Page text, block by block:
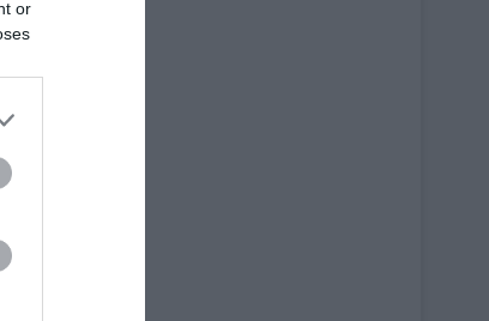
or